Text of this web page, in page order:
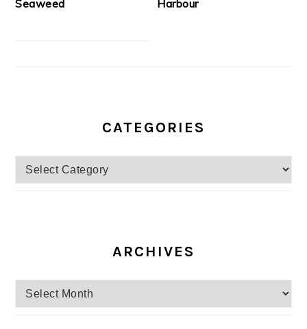
Seaweed
Harbour
CATEGORIES
Categories
ARCHIVES
Archives